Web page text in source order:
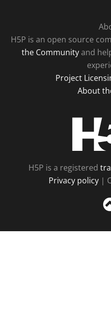
H5P is an open source
the Communityand
Project
About
H5P is a registered
Privacy policy |